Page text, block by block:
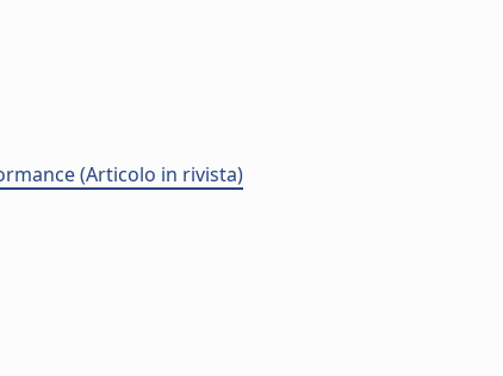
(Articolo in rivista)